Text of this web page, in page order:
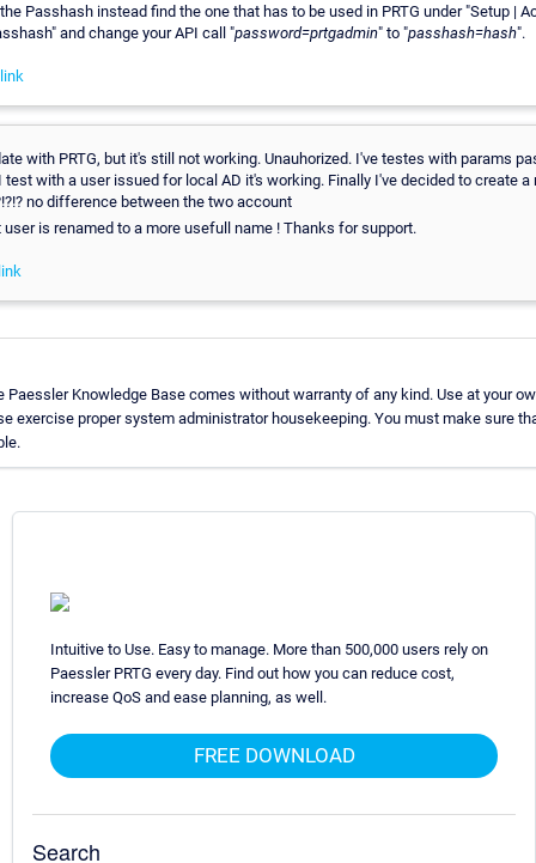
Passhash instead find the one that has to be used in PRTG under "Setup |
and change your API call "password=prtgadmin" to "passhash=hash".
with PRTG, but it's still not working. Unauhorized. I've testes with params
with a user issued for local AD it's working. Finally I've decided to create a
no difference between the two account
is renamed to a more usefull name ! Thanks for support.
Paessler Knowledge Base comes without warranty of any kind. Use at your
exercise proper system administrator housekeeping. You must make sure
Intuitive to Use. Easy to manage. More than 500,000 users rely on
Paessler PRTG every day. Find out how you can reduce cost,
increase QoS and ease planning, as well.
FREE DOWNLOAD
Search